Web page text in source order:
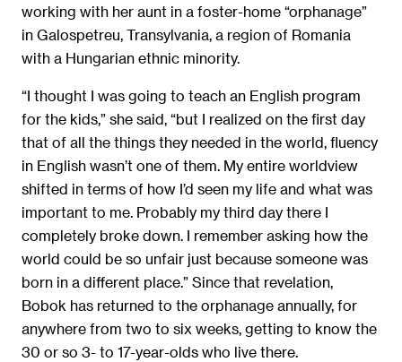
working with her aunt in a foster-home “orphanage”
in Galospetreu, Transylvania, a region of Romania
with a Hungarian ethnic minority.
“I thought I was going to teach an English program
for the kids,” she said, “but I realized on the first day
that of all the things they needed in the world, fluency
in English wasn’t one of them. My entire worldview
shifted in terms of how I’d seen my life and what was
important to me. Probably my third day there I
completely broke down. I remember asking how the
world could be so unfair just because someone was
born in a different place.” Since that revelation,
Bobok has returned to the orphanage annually, for
anywhere from two to six weeks, getting to know the
30 or so 3- to 17-year-olds who live there.